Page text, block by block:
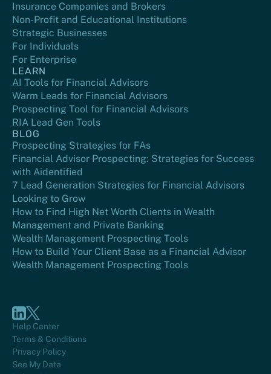
Insurance Companies and Brokers
Non-Profit and Educational Institutions
Strategic Businesses
For Individuals
For Enterprise
LEARN
AI Tools for Financial Advisors
Warm Leads for Financial Advisors
Prospecting Tool for Financial Advisors
RIA Lead Gen Tools
BLOG
Prospecting Strategies for FAs
Financial Advisor Prospecting: Strategies for Success
with Aidentified
7 Lead Generation Strategies for Financial Advisors
Looking to Grow
How to Find High Net Worth Clients in Wealth
Management and Private Banking
Wealth Management Prospecting Tools
How to Build Your Client Base as a Financial Advisor
Wealth Management Prospecting Tools
Help Center
Terms & Conditions
Privacy Policy
See My Data